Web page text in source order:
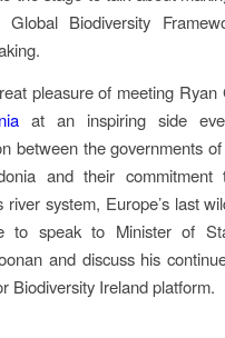
Biodiversity
pleasure of meeting
at an inspiring side
between the governments
and their commitment
river system, Europe’s last
to speak to Minister of
and discuss his
Biodiversity Ireland platform.